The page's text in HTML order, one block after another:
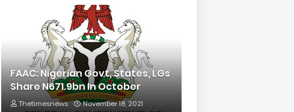
FAAC: Nigerian Govt, States, LGs
Share N671.9bn In October
Thetimesnews November 18, 2021